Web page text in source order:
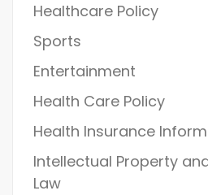
Healthcare Policy
Sports
Entertainment
Health Care Policy
Health Insurance
Intellectual Property
Law